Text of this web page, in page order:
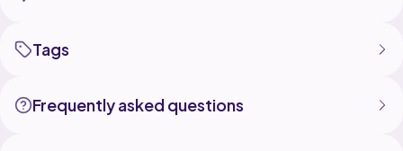
Add a little farm-fresh personality to your crochet
Tags
Frequently asked questions